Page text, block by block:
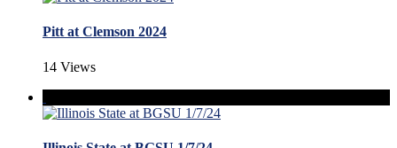
Pitt at Clemson 2024
14 Views